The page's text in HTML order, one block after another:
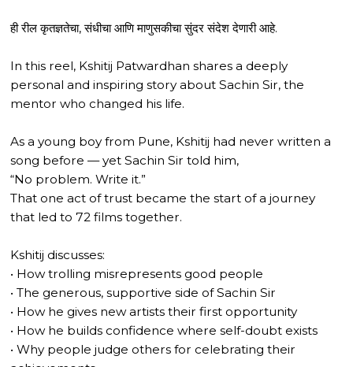
ही रील कृतज्ञतेचा, संधीचा आणि माणुसकीचा सुंदर संदेश देणारी आहे.
In this reel, Kshitij Patwardhan shares a deeply
personal and inspiring story about Sachin Sir, the
mentor who changed his life.
As a young boy from Pune, Kshitij had never written a
song before — yet Sachin Sir told him,
“No problem. Write it.”
That one act of trust became the start of a journey
that led to 72 films together.
Kshitij discusses:
• How trolling misrepresents good people
• The generous, supportive side of Sachin Sir
• How he gives new artists their first opportunity
• How he builds confidence where self-doubt exists
• Why people judge others for celebrating their